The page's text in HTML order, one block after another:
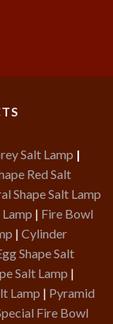
Salt Lamp |
Red Salt
Shape Salt Lamp
| Fire Bowl
| Cylinder
Shape Salt
Salt Lamp |
Lamp | Pyramid
Fire Bowl